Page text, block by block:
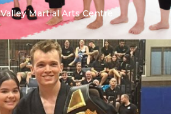
Martial Arts Centre